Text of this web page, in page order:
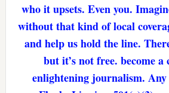
who it upsets. Even you.
without that kind of local
and help us hold the line.
but it’s not free. become
enlightening journalism. Any